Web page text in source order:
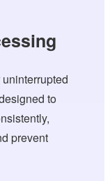
to
prevent